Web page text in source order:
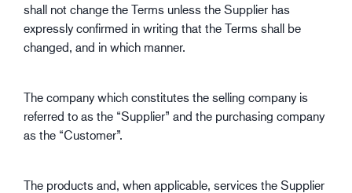
shall not change the Terms unless the Supplier has
expressly confirmed in writing that the Terms shall be
changed, and in which manner.
The company which constitutes the selling company is
referred to as the “Supplier” and the purchasing company
as the “Customer”.
The products and, when applicable, services the Supplier